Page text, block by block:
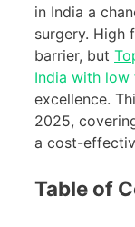
in India a
surgery. High
barrier, but
India with low
excellence.
2025,
a cost-
Table of